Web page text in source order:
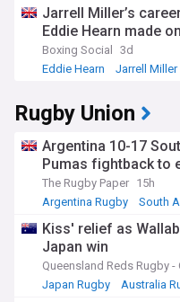
Jarrell Miller’s
Eddie Hearn made
Boxing Social
3d
Eddie Hearn
Jarrell Miller
Rugby Union
Argentina 10-17
Pumas fightback to
The Rugby Paper 15h
Argentina Rugby
South
Kiss' relief as
Japan win
Queensland Reds Rugby
Japan Rugby
Australia